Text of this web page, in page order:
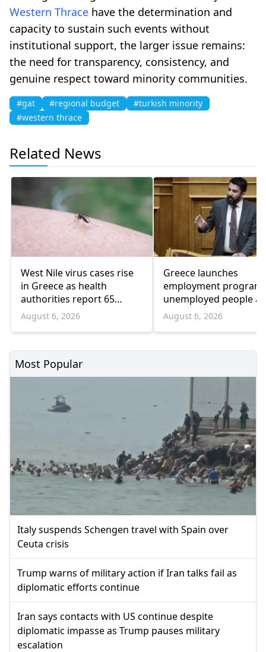
Western Thrace have the determination and
capacity to sustain such events without
institutional support, the larger issue remains:
the need for transparency, consistency, and
genuine respect toward minority communities.
#gat #regional budget
#turkish minority
#western thrace
Related News
West Nile virus cases rise
in Greece as health
authorities report 65
infections and 6 deaths
August 6, 2026
Greece launches
employment
unemployed people
55 and over
August 6, 2026
Most Popular
Italy suspends Schengen travel with Spain over
Ceuta crisis
Trump warns of military action if Iran talks fail as
diplomatic efforts continue
Iran says contacts with US continue despite
diplomatic impasse as Trump pauses military
escalation